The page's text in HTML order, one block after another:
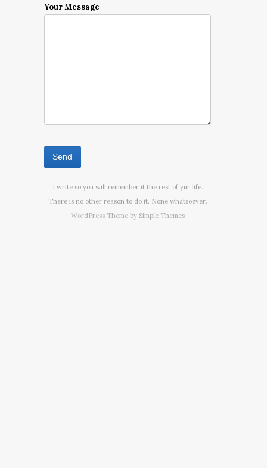
Your Message
I write so you will remember it the rest of yur life.
There is no other reason to do it. None whatsoever.
WordPress Theme by Simple Themes